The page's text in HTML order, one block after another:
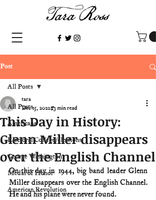
Post
All Posts
Americana
Electoral College/elections
George Washington
Medal of Honor
American Revolution
All Posts
This Day in History:
Glenn Miller disappears
over the English Channel
tara
Dec 15, 2022 3 min read
On this day in 1944, big band leader Glenn
Miller disappears over the English Channel.
He and his plane were never found.